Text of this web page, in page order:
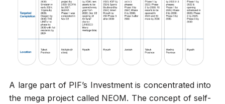
A large part of PIF’s Investment is concentrated into
the mega project called NEOM. The concept of self-